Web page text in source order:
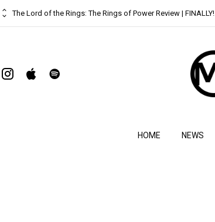
The Lord of the Rings: The Rings of Power Review | FINALLY!
HOME NEWS